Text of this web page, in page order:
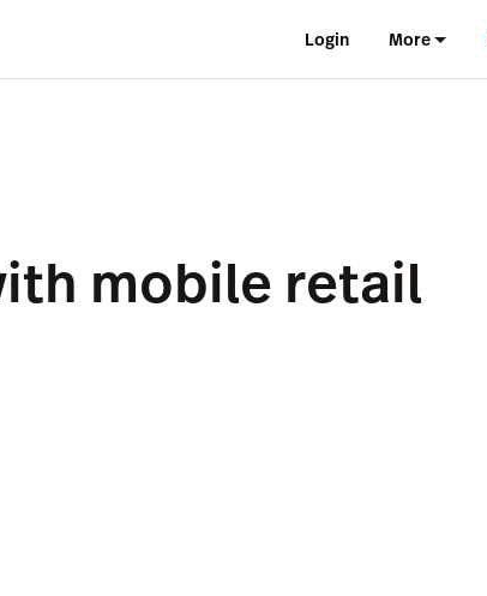
Login More
mobile retail